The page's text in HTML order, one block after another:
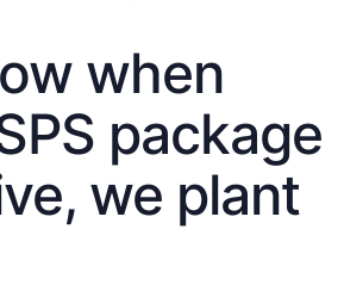
when
package
we plant